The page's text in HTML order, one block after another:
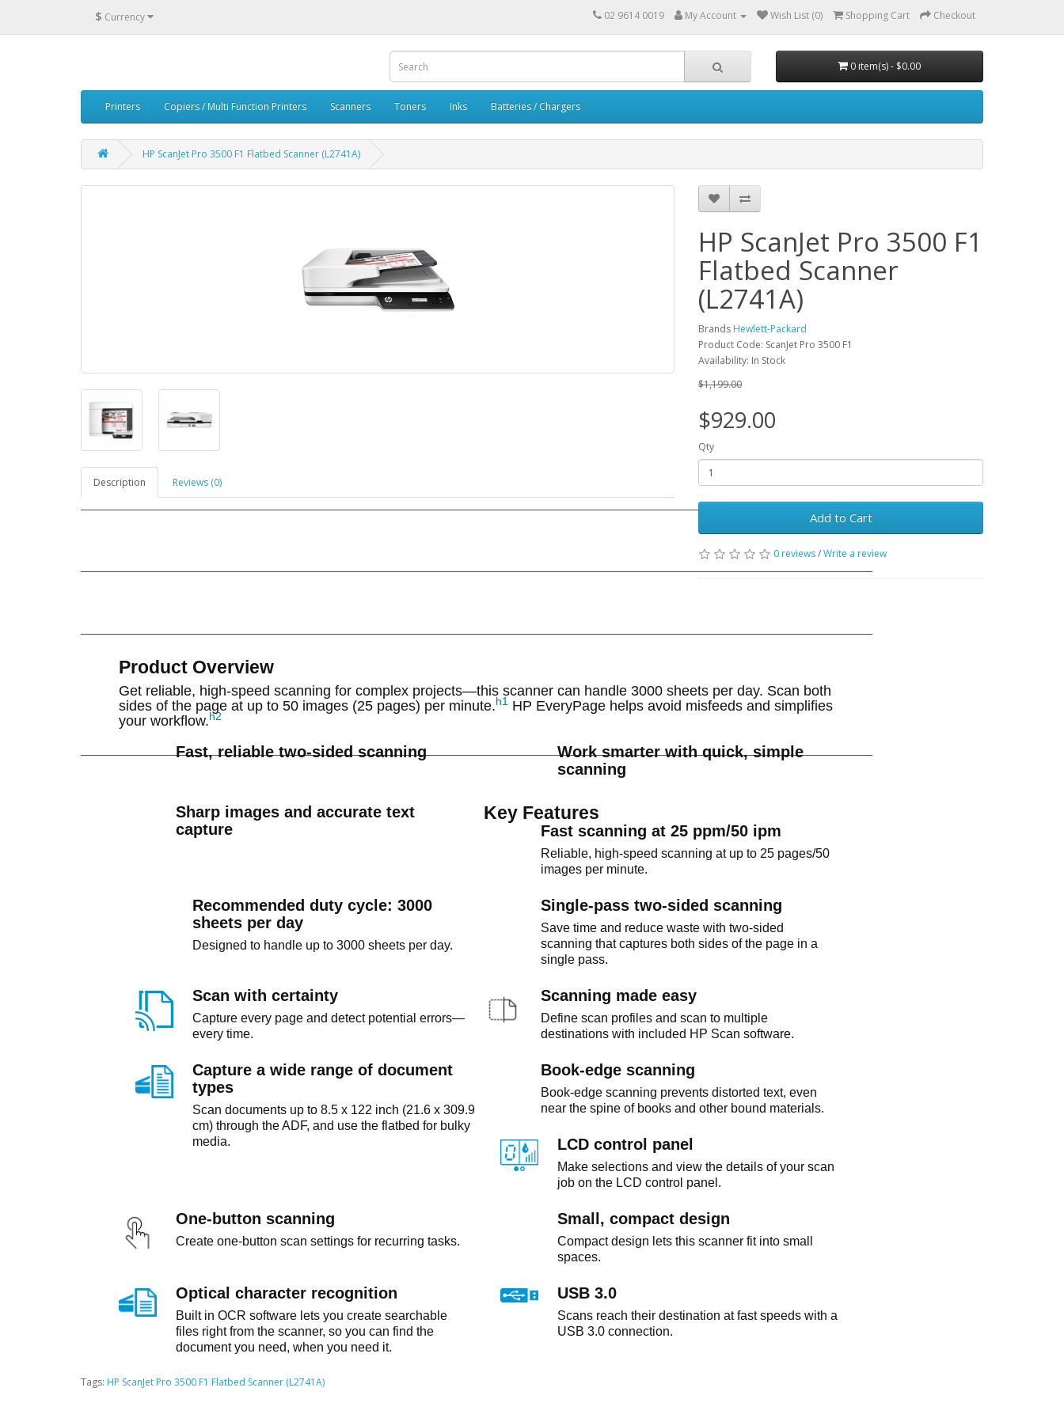
$ Currency 02 9614 0019 My Account Wish List (0) Shopping Cart Checkout
0 item(s) - $0.00
Printers Copiers / Multi Function Printers Scanners Toners Inks Batteries / Chargers
HP ScanJet Pro 3500 F1 Flatbed Scanner (L2741A)
Description Reviews (0)
Product Overview
Get reliable, high-speed scanning for complex projects—this scanner can handle 3000 sheets per day. Scan both
sides of the page at up to 50 images (25 pages) per minute. h1 HP EveryPage helps avoid misfeeds and simplifies
your workflow. h2
Fast, reliable two-sided scanning
Work smarter with quick, simple
scanning
Sharp images and accurate text
capture
Key Features
Fast scanning at 25 ppm/50 ipm
Reliable, high-speed scanning at up to 25 pages/50
images per minute.
Recommended duty cycle: 3000
sheets per day
Designed to handle up to 3000 sheets per day.
Single-pass two-sided scanning
Save time and reduce waste with two-sided
scanning that captures both sides of the page in a
single pass.
Scan with certainty
Capture every page and detect potential errors—
every time.
Scanning made easy
Define scan profiles and scan to multiple
destinations with included HP Scan software.
Capture a wide range of document
types
Scan documents up to 8.5 x 122 inch (21.6 x 309.9
cm) through the ADF, and use the flatbed for bulky
media.
Book-edge scanning
Book-edge scanning prevents distorted text, even
near the spine of books and other bound materials.
LCD control panel
Make selections and view the details of your scan
job on the LCD control panel.
One-button scanning
Create one-button scan settings for recurring tasks.
Small, compact design
Compact design lets this scanner fit into small
spaces.
Optical character recognition
Built in OCR software lets you create searchable
files right from the scanner, so you can find the
document you need, when you need it.
USB 3.0
Scans reach their destination at fast speeds with a
USB 3.0 connection.
HP ScanJet Pro 3500 F1
Flatbed Scanner
(L2741A)
Brands Hewlett-Packard
Product Code: ScanJet Pro 3500 F1
Availability: In Stock
$1,199.00
$929.00
Qty
Add to Cart
0 reviews/Write a review
Tags: HP ScanJet Pro 3500 F1 Flatbed Scanner (L2741A)